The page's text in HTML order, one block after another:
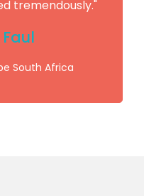
tremendously."
South Africa